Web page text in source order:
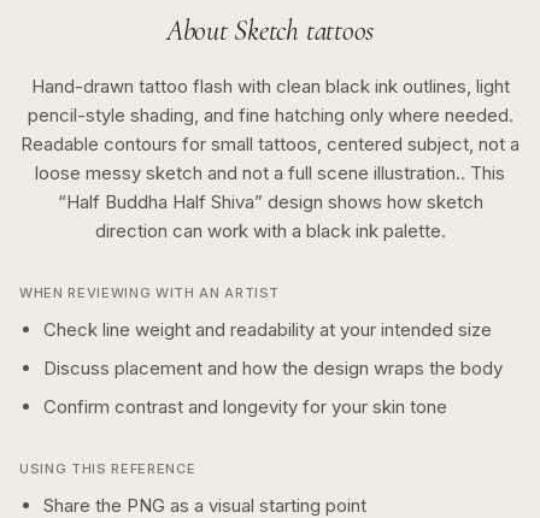
About Sketch tattoos
Hand-drawn tattoo flash with clean black ink outlines, light
pencil-style shading, and fine hatching only where needed.
Readable contours for small tattoos, centered subject, not a
loose messy sketch and not a full scene illustration.. This
“Half Buddha Half Shiva” design shows how sketch
direction can work with a black inkpalette.
WHEN REVIEWING WITH AN ARTIST
Check line weight and readability at your intended size
Discuss placement and how the design wraps the body
Confirm contrast and longevity for your skin tone
USING THIS REFERENCE
Share the PNG as a visual starting point